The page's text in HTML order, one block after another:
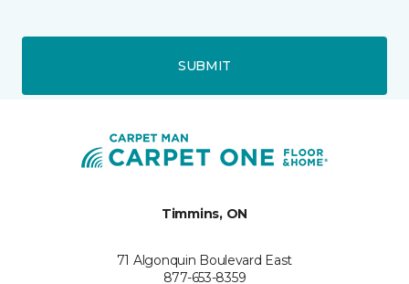
SUBMIT
Timmins, ON
71 Algonquin Boulevard East
877-653-8359